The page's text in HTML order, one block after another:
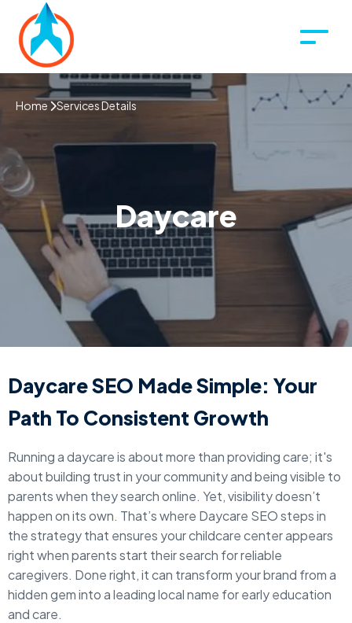
Home Services Details
Daycare
Daycare SEO Made Simple: Your
Path To Consistent Growth
Running a daycare is about more than providing care; it's
about building trust in your community and being visible to
parents when they search online. Yet, visibility doesn’t
happen on its own. That’s where Daycare SEO steps in
the strategy that ensures your childcare center appears
right when parents start their search for reliable
caregivers. Done right, it can transform your brand from a
hidden gem into a leading local name for early education
and care.